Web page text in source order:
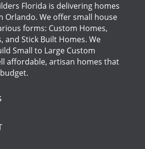
Florida is delivering homes
Orlando. We offer small house
forms: Custom Homes,
and Stick Built Homes. We
Small to Large Custom
affordable, artisan homes that